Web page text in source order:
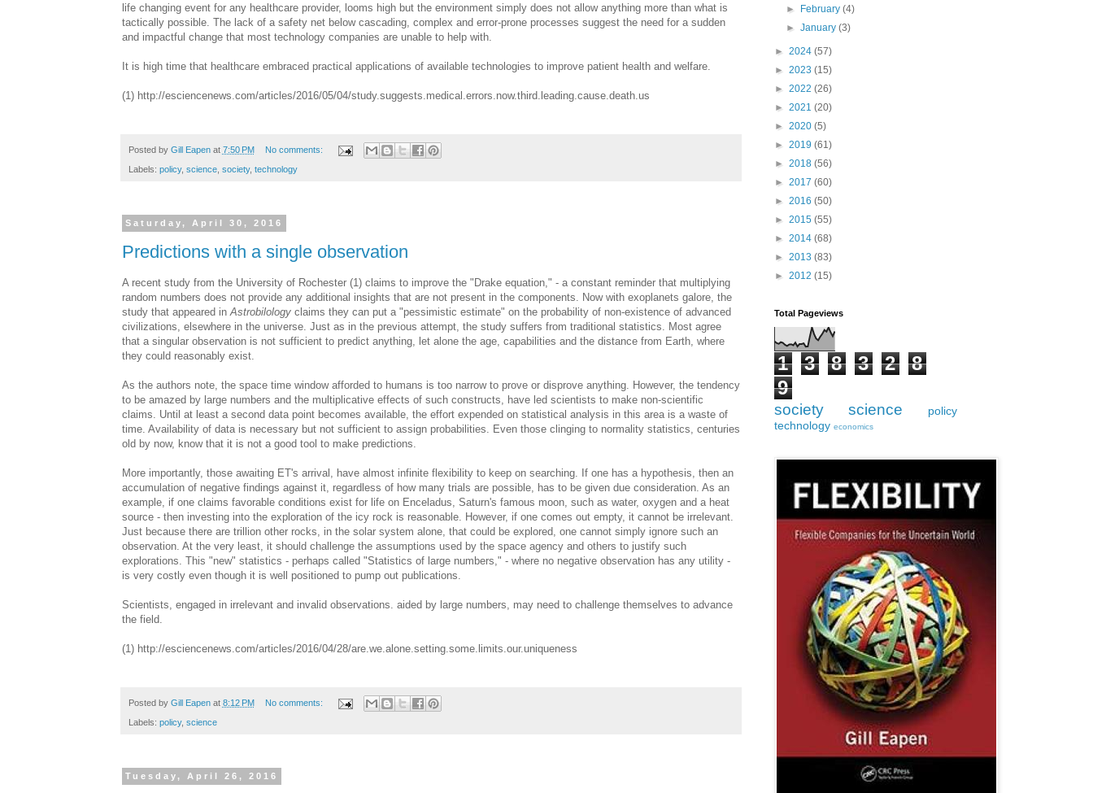
life changing event for any healthcare provider, looms high but the environment simply does not allow anything more than what is
tactically possible. The lack of a safety net below cascading, complex and error-prone processes suggest the need for a sudden
and impactful change that most technology companies are unable to help with.
It is high time that healthcare embraced practical applications of available technologies to improve patient health and welfare.
(1) http://esciencenews.com/articles/2016/05/04/study.suggests.medical.errors.now.third.leading.cause.death.us
Posted by Gill Eapen at 7:50 PM No comments:
Labels: policy, science, society, technology
Saturday, April 30, 2016
Predictions with a single observation
A recent study from the University of Rochester (1) claims to improve the "Drake equation," - a constant reminder that multiplying
random numbers does not provide any additional insights that are not present in the components. Now with exoplanets galore, the
study that appeared in Astrobilologyclaims they can put a "pessimistic estimate" on the probability of non-existence of advanced
civilizations, elsewhere in the universe. Just as in the previous attempt, the study suffers from traditional statistics. Most agree
that a singular observation is not sufficient to predict anything, let alone the age, capabilities and the distance from Earth, where
they could reasonably exist.
As the authors note, the space time window afforded to humans is too narrow to prove or disprove anything. However, the tendency
to be amazed by large numbers and the multiplicative effects of such constructs, have led scientists to make non-scientific
claims. Until at least a second data point becomes available, the effort expended on statistical analysis in this area is a waste of
time. Availability of data is necessary but not sufficient to assign probabilities. Even those clinging to normality statistics, centuries
old by now, know that it is not a good tool to make predictions.
More importantly, those awaiting ET's arrival, have almost infinite flexibility to keep on searching. If one has a hypothesis, then an
accumulation of negative findings against it, regardless of how many trials are possible, has to be given due consideration. As an
example, if one claims favorable conditions exist for life on Enceladus, Saturn's famous moon, such as water, oxygen and a heat
source - then investing into the exploration of the icy rock is reasonable. However, if one comes out empty, it cannot be irrelevant.
Just because there are trillion other rocks, in the solar system alone, that could be explored, one cannot simply ignore such an
observation. At the very least, it should challenge the assumptions used by the space agency and others to justify such
explorations. This "new" statistics - perhaps called "Statistics of large numbers," - where no negative observation has any utility -
is very costly even though it is well positioned to pump out publications.
Scientists, engaged in irrelevant and invalid observations. aided by large numbers, may need to challenge themselves to advance
the field.
(1) http://esciencenews.com/articles/2016/04/28/are.we.alone.setting.some.limits.our.uniqueness
Posted by Gill Eapen at 8:12 PM No comments:
Labels: policy, science
Tuesday, April 26, 2016
►
February (4)
► January (3)
► 2024 (57)
► 2023 (15)
► 2022 (26)
► 2021 (20)
► 2020 (5)
► 2019 (61)
► 2018 (56)
► 2017 (60)
► 2016 (50)
► 2015 (55)
► 2014 (68)
► 2013 (83)
► 2012 (15)
Total Pageviews
1 3 8 3 2
8
9
society science
policy
technology economics